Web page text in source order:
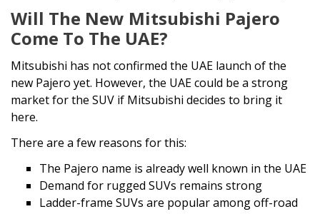
Will The New Mitsubishi Pajero
Come To The UAE?
Mitsubishi has not confirmed the UAE launch of the
new Pajero yet. However, the UAE could be a strong
market for the SUV if Mitsubishi decides to bring it
here.
There are a few reasons for this:
The Pajero name is already well known in the UAE
Demand for rugged SUVs remains strong
Ladder-frame SUVs are popular among off-road